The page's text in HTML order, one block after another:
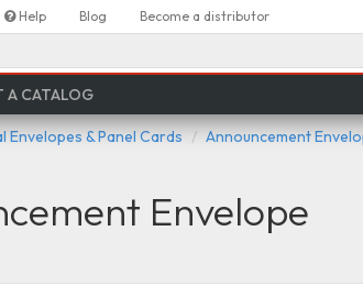
Help Blog Become a distributor
A CATALOG
& Panel Cards
Announcement
Envelope